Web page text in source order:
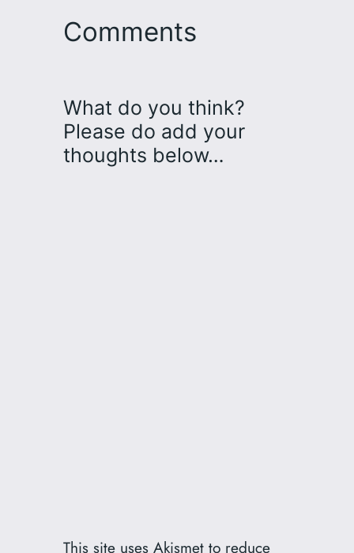
Comments
What do you think?
Please do add your
thoughts below…
This site uses Akismet to reduce